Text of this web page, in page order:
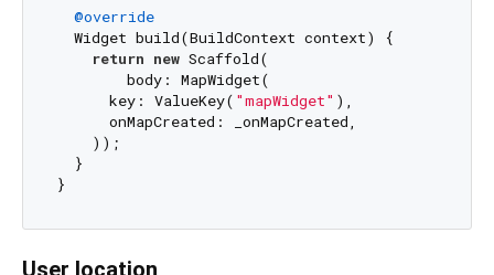
@override
  Widget build(BuildContext context) {
return new Scaffold(
        body: MapWidget(
      key: ValueKey(
"mapWidget" ),
      onMapCreated: _onMapCreated,
    ));
  }
User location